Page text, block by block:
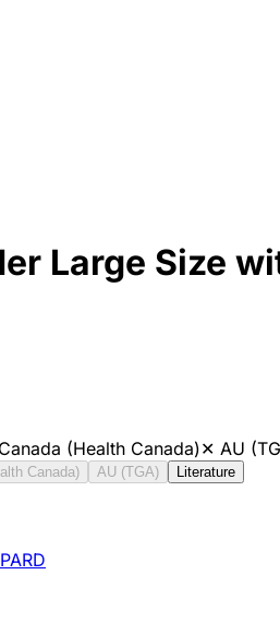
Large Size
Canada (Health Canada)✕ AU
Canada) AU (TGA) Literature